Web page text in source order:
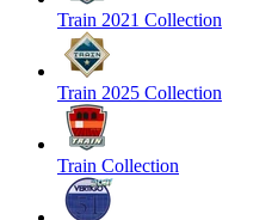
Train 2021 Collection
Train 2025 Collection
Train Collection